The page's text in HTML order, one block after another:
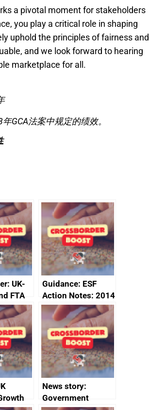
a pivotal moment for stakeholders
you play a critical role in shaping
uphold the principles of fairness and
and we look forward to hearing
marketplace for all.
GCA法案中规定的绩效。
UK-
FTA
–
8 May
Guidance: ESF
Action Notes: 2014
to 2020
programme
News story:
Government